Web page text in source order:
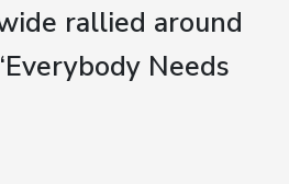
rallied around
Needs